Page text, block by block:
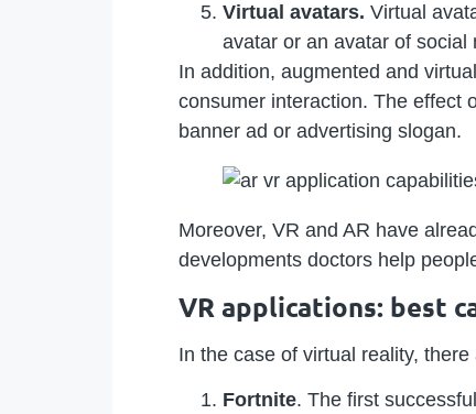
Virtual avatars. Virtual
avatar or an avatar of
In addition, augmented and
consumer interaction. The effect
banner ad or advertising slogan.
Moreover, VR and AR have
developments doctors help
VR applications: best
In the case of virtual reality,
Fortnite. The first